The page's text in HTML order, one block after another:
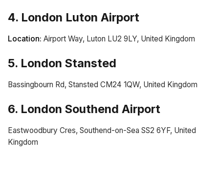
4. London Luton Airport
Location: Airport Way, Luton LU2 9LY, United Kingdom
5. London Stansted
Bassingbourn Rd, Stansted CM24 1QW, United Kingdom
6. London Southend Airport
Eastwoodbury Cres, Southend-on-Sea SS2 6YF, United
Kingdom